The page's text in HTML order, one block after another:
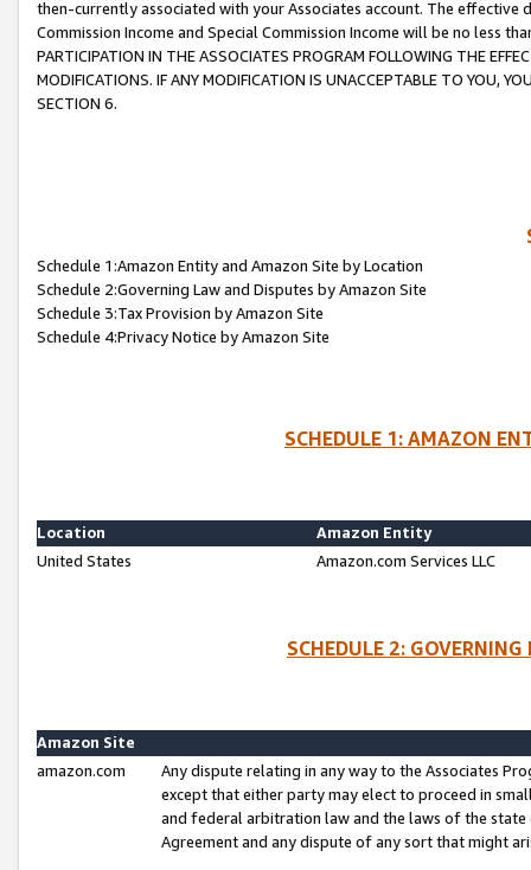
then-currently associated with your Associates account. The
Commission Income and Special Commission Income will be no less
PARTICIPATION IN THE ASSOCIATES PROGRAM FOLLOWING THE
MODIFICATIONS. IF ANY MODIFICATION IS UNACCEPTABLE TO YOU,
SECTION 6.
Schedule 1:Amazon Entity and Amazon Site by Location
Schedule 2:Governing Law and Disputes by Amazon Site
Schedule 3:Tax Provision by Amazon Site
Schedule 4:Privacy Notice by Amazon Site
SCHEDULE 1: AMAZON
Location
Amazon Entity
United States
Amazon.com Services LLC
SCHEDULE 2:
Amazon Site
amazon.com
Any dispute relating in any way to the Associates
except that either party may elect to proceed in
and federal arbitration law and the laws of the
Agreement and any dispute of any sort that might